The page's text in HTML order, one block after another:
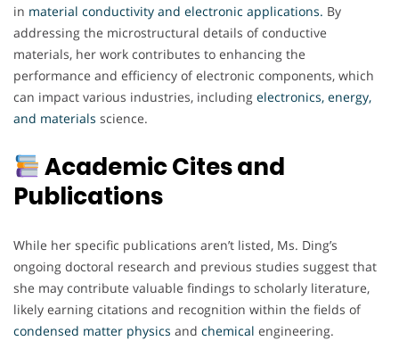
in material conductivity and electronic applications. By
addressing the microstructural details of conductive
materials, her work contributes to enhancing the
performance and efficiency of electronic components, which
can impact various industries, including electronics, energy,
and materials science.
Academic Cites and
Publications
While her specific publications aren’t listed, Ms. Ding’s
ongoing doctoral research and previous studies suggest that
she may contribute valuable findings to scholarly literature,
likely earning citations and recognition within the fields of
condensed matter physics and chemical engineering.